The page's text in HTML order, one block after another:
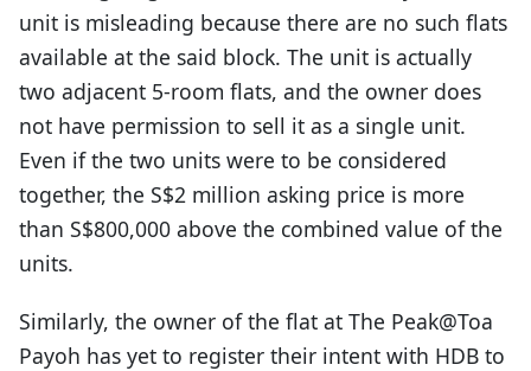
unit is misleading because there are no such flats
available at the said block. The unit is actually
two adjacent 5-room flats, and the owner does
not have permission to sell it as a single unit.
Even if the two units were to be considered
together, the S$2 million asking price is more
than S$800,000 above the combined value of the
units.
Similarly, the owner of the flat at The Peak@Toa
Payoh has yet to register their intent with HDB to